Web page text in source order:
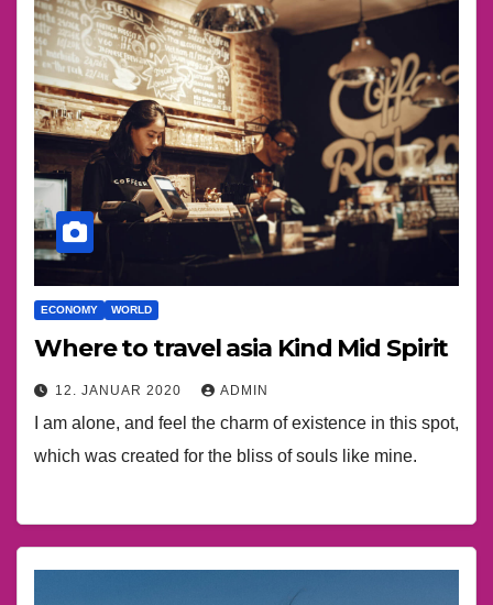
ECONOMY WORLD
Where to travel asia Kind Mid Spirit
12. JANUAR 2020 ADMIN
I am alone, and feel the charm of existence in this spot,
which was created for the bliss of souls like mine.